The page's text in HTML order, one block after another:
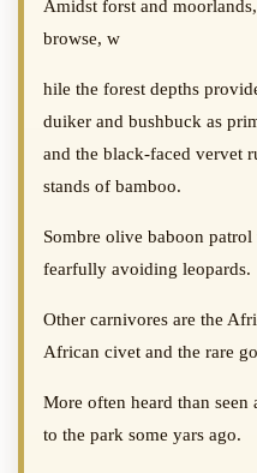
Amidst forst and
browse, w
hile the forest depths
duiker and bushbuck as
and the black-faced vervet
stands of bamboo.
Sombre olive baboon patrol
fearfully avoiding leopards.
Other carnivores are the
African civet and the rare
More often heard than
to the park some yars ago.